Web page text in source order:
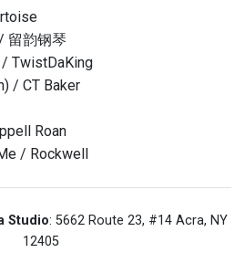
留韵钢琴
TwistDaKing
/ CT Baker
Roan
/ Rockwell
Studio: 5662 Route 23, #14 Acra, NY
12405